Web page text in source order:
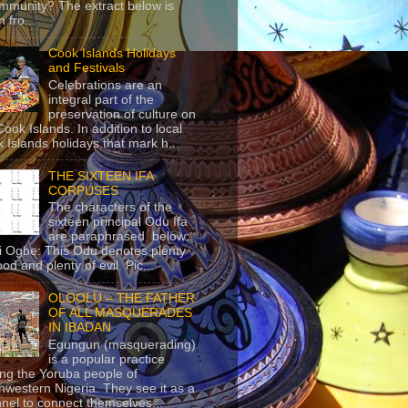
The extract below is
fro...
Cook Islands Holidays
and Festivals
Celebrations are an
integral part of the
preservation of culture on
Islands. In addition to local
Islands holidays that mark h...
THE SIXTEEN IFA
CORPUSES
The characters of the
sixteen principal Odu Ifa
are paraphrased below:
Ogbe: This Odu denotes plenty
and plenty of evil. Pic...
OLOOLU – THE FATHER
OF ALL MASQUERADES
IN IBADAN
Egungun (masquerading)
is a popular practice
the Yoruba people of
Nigeria. They see it as a
to connect themselves...